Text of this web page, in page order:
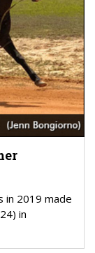
in 2019 made
in